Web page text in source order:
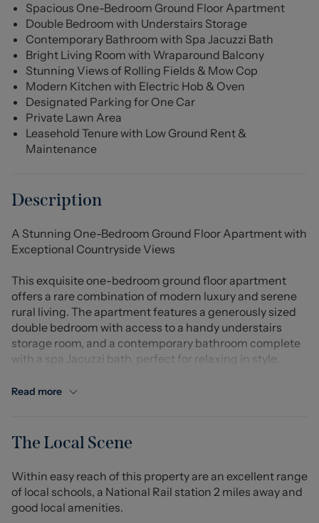
Spacious One-Bedroom Ground Floor Apartment
Double Bedroom with Understairs Storage
Contemporary Bathroom with Spa Jacuzzi Bath
Bright Living Room with Wraparound Balcony
Stunning Views of Rolling Fields & Mow Cop
Modern Kitchen with Electric Hob & Oven
Designated Parking for One Car
Private Lawn Area
Leasehold Tenure with Low Ground Rent &
Maintenance
Description
A Stunning One-Bedroom Ground Floor Apartment with
Exceptional Countryside Views
This exquisite one-bedroom ground floor apartment
offers a rare combination of modern luxury and serene
rural living. The apartment features a generously sized
double bedroom with access to a handy understairs
storage room, and a contemporary bathroom complete
with a spa Jacuzzi bath, perfect for relaxing in style.
The living room is a beautifully bright space, flowing
creating the perfect setting for outdoor entertaining or
tranquil mornings with a coffee. The modern kitchen is
equipped with a sleek electric hob and oven, offering
both functionality and style.
Externally, the apartment benefits from designated
Read more
The Local Scene
Within easy reach of this property are an excellent range
of local schools, a National Rail station 2 miles away and
good local amenities.